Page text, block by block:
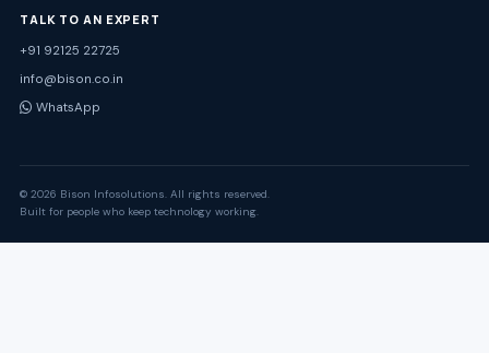
TALK TO AN EXPERT
+91 92125 22725
info@bison.co.in
WhatsApp
© 2026 Bison Infosolutions. All rights reserved.
Built for people who keep technology working.